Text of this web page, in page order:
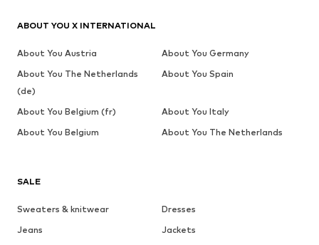
SALE
Sweaters & knitwear
Dresses
Jeans
Jackets
ABOUT YOU X INTERNATIONAL
About You Austria
About You Germany
About You The Netherlands
(de)
About You Spain
About You Belgium (fr)
About You Italy
About You Belgium
About You The Netherlands